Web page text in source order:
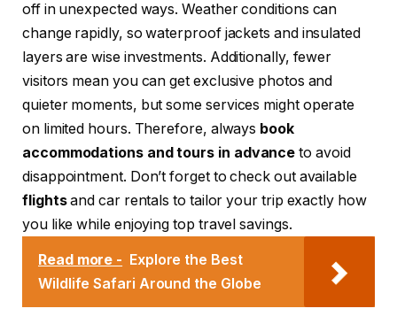
off in unexpected ways. Weather conditions can
change rapidly, so waterproof jackets and insulated
layers are wise investments. Additionally, fewer
visitors mean you can get exclusive photos and
quieter moments, but some services might operate
on limited hours. Therefore, always book
accommodations and tours in advance to avoid
disappointment. Don’t forget to check out available
flightsand car rentals to tailor your trip exactly how
you like while enjoying top travel savings.
Read more - Explore the Best
Wildlife Safari Around the Globe